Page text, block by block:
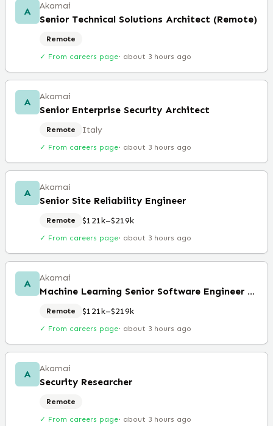
A Akamai
Senior Technical Solutions Architect (Remote)
Remote
✓ From careers page· about 3 hours ago
A Akamai
Senior Enterprise Security Architect
Remote Italy
✓ From careers page· about 3 hours ago
A Akamai
Senior Site Reliability Engineer
Remote $121k–$219k
✓ From careers page· about 3 hours ago
A Akamai
Machine Learning Senior Software Engineer (Remote)
Remote $121k–$219k
✓ From careers page· about 3 hours ago
A Akamai
Security Researcher
Remote
✓ From careers page· about 3 hours ago